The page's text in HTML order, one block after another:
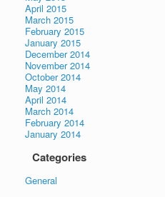
April 2015
March 2015
February 2015
January 2015
December 2014
November 2014
October 2014
May 2014
April 2014
March 2014
February 2014
January 2014
Categories
General